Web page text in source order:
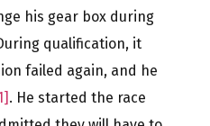
his gear box during
qualification, it
failed again, and he
. He started the race